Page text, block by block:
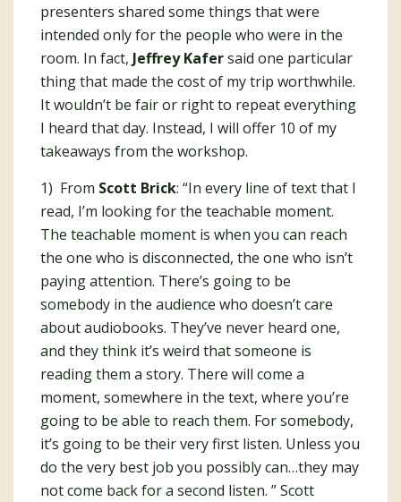
presenters shared some things that were
intended only for the people who were in the
room. In fact, Jeffrey Kafersaid one particular
thing that made the cost of my trip worthwhile.
It wouldn’t be fair or right to repeat everything
I heard that day. Instead, I will offer 10 of my
takeaways from the workshop.
1) From Scott Brick: “In every line of text that I
read, I’m looking for the teachable moment.
The teachable moment is when you can reach
the one who is disconnected, the one who isn’t
paying attention. There’s going to be
somebody in the audience who doesn’t care
about audiobooks. They’ve never heard one,
and they think it’s weird that someone is
reading them a story. There will come a
moment, somewhere in the text, where you’re
going to be able to reach them. For somebody,
it’s going to be their very first listen. Unless you
do the very best job you possibly can…they may
not come back for a second listen. ” Scott